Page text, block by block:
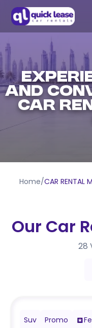
AND
CAR
Home/CAR RENTAL
Our Car
28
Suv Promo